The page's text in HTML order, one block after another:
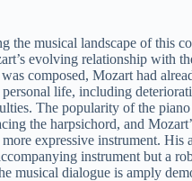
the musical landscape of this
evolving relationship with
composed, Mozart had
personal life, including
The popularity of the piano
the harpsichord, and
expressive instrument. His
instrument but a
musical dialogue is amply